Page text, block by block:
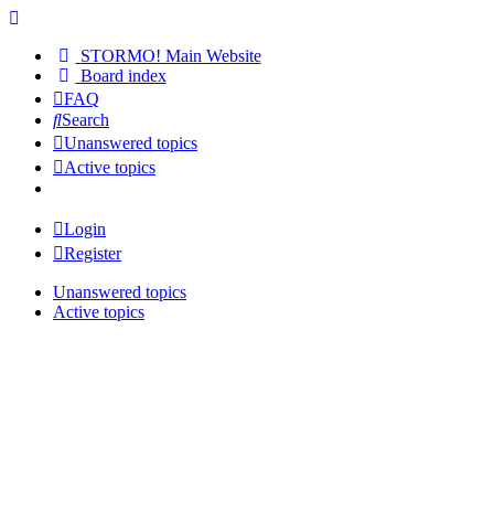
STORMO! Main Website
Board index
FAQ
Search
Unanswered topics
Active topics
Login
Register
Unanswered topics
Active topics